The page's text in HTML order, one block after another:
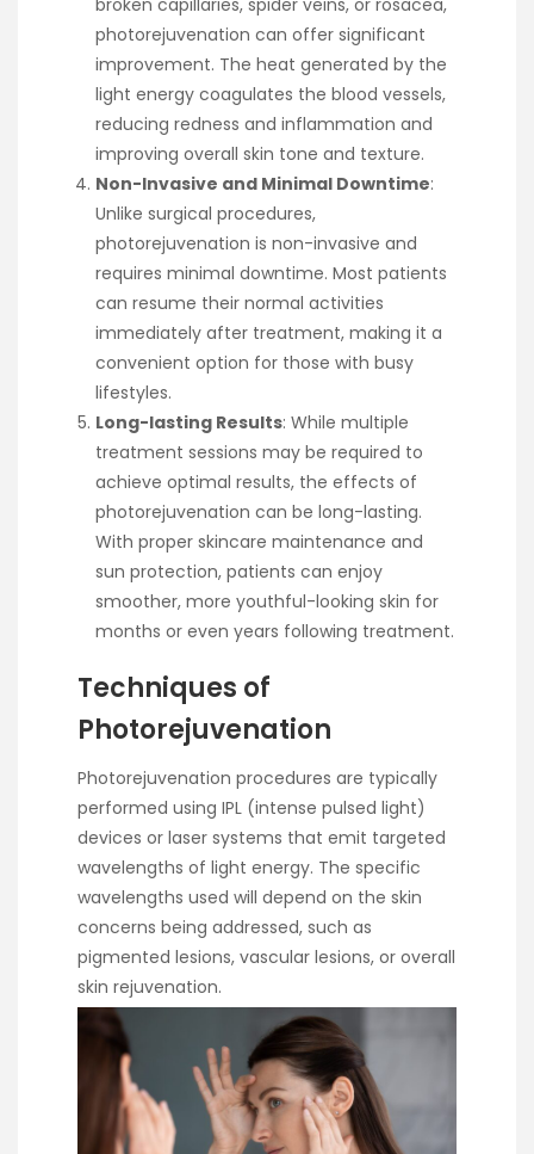
photorejuvenation can offer significant
improvement. The heat generated by the
light energy coagulates the blood vessels,
reducing redness and inflammation and
improving overall skin tone and texture.
Non-Invasive and Minimal Downtime:
Unlike surgical procedures,
photorejuvenation is non-invasive and
requires minimal downtime. Most patients
can resume their normal activities
immediately after treatment, making it a
convenient option for those with busy
lifestyles.
Long-lasting Results: While multiple
treatment sessions may be required to
achieve optimal results, the effects of
photorejuvenation can be long-lasting.
With proper skincare maintenance and
sun protection, patients can enjoy
smoother, more youthful-looking skin for
months or even years following treatment.
Techniques of
Photorejuvenation
Photorejuvenation procedures are typically
performed using IPL (intense pulsed light)
devices or laser systems that emit targeted
wavelengths of light energy. The specific
wavelengths used will depend on the skin
concerns being addressed, such as
pigmented lesions, vascular lesions, or overall
skin rejuvenation.